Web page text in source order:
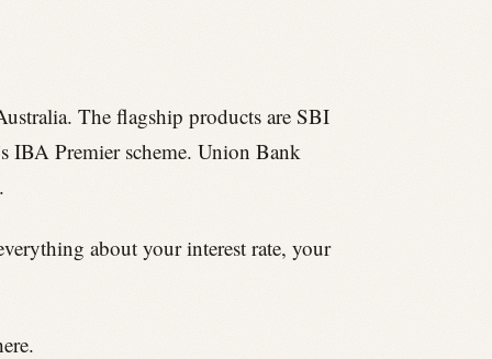
The flagship products are SBI
IBA Premier scheme. Union Bank
about your interest rate, your